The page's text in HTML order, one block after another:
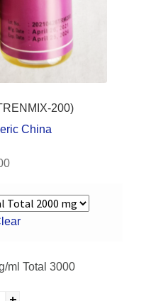
200)
China
ml Total 3000